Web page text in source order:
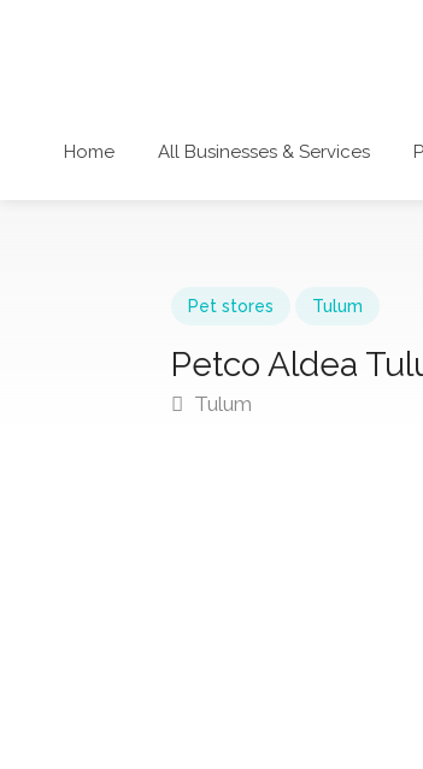
Home All Businesses & Services
Pet stores Tulum
Petco Aldea
Tulum